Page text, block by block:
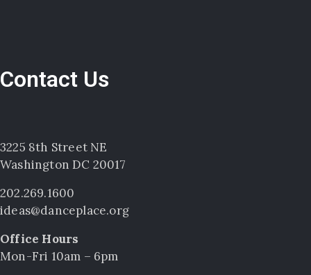
Contact Us
3225 8th Street NE
Washington DC 20017
202.269.1600
ideas@danceplace.org
Office Hours
Mon-Fri 10am – 6pm